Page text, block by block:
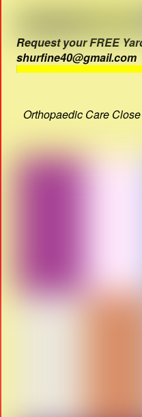
Request your FREE
shurfine40@gmail.com
Orthopaedic Care